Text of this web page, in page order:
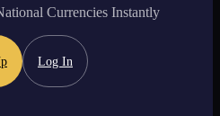
Currencies Instantly
Log In